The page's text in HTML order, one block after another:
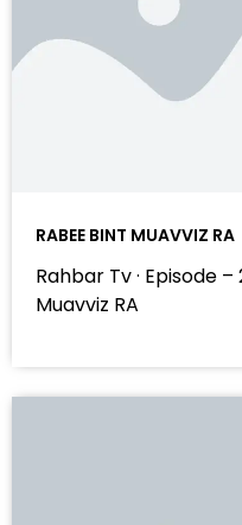
RABEE BINT MUAVVIZ RA
Rahbar Tv · Episode
Muavviz RA